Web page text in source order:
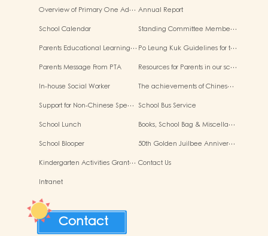
Overview of Primary One Ad… Annual Report
School Calendar
Standing Committee Membe…
Parents Educational Learning… Po Leung Kuk Guidelines for t…
Parents Message From PTA
Resources for Parents in our sc…
In-house Social Worker
The achievements of Chines…
Support for Non-Chinese Spe… School Bus Service
School Lunch
Books, School Bag & Miscella…
School Blooper
50th Golden Juilbee Anniver…
Kindergarten Activities Grant… Contact Us
Intranet
Contact